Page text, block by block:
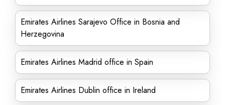
Emirates Airlines Sarajevo Office in Bosnia and
Herzegovina
Emirates Airlines Madrid office in Spain
Emirates Airlines Dublin office in Ireland